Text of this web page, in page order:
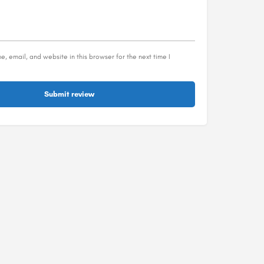
email, and website in this browser for the next time I
Submit review